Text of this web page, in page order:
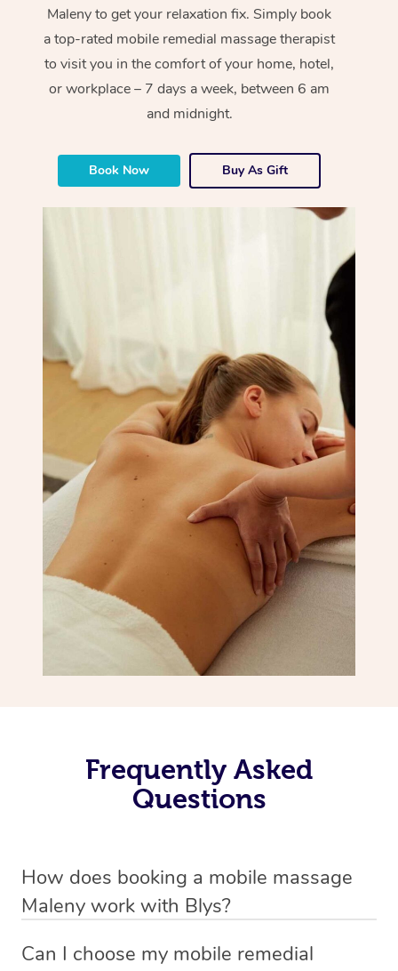
Maleny to get your relaxation fix. Simply book
a top-rated mobile remedial massage therapist
to visit you in the comfort of your home, hotel,
or workplace – 7 days a week, between 6 am
and midnight.
Book Now Buy As Gift
Frequently Asked
Questions
How does booking a mobile massage
Maleny work with Blys?
mobile service in Maleny . Blys is the fastest, easiest and
Can I choose my mobile remedial